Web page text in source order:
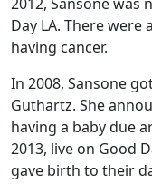
Day LA. There
having cancer.
In 2008, Sansone
Guthartz. She
having a baby due
2013, live on Good
gave birth to their